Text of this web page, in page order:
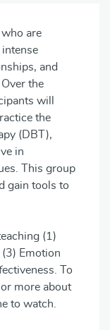
are
and
the
will
the
(DBT),
in
This group
gain tools to
(1)
Emotion
To
more about
to watch.